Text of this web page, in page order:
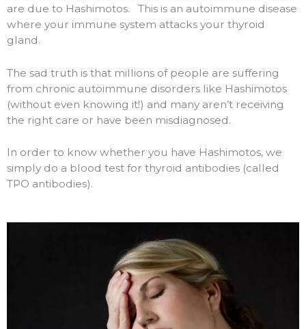
are due to Hashimotos.
This is an autoimmune disease
where your immune system attacks your thyroid
gland.
The sad truth is that millions of people are suffering
from chronic autoimmune disorders like Hashimotos
(without even knowing it!) and many aren’t receiving
the right care or have been misdiagnosed.
In order to know whether you have Hashimotos, we
simply do a blood test for thyroid antibodies (called
TPO antibodies).